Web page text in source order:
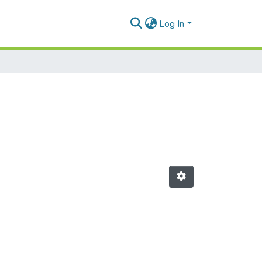
Log In